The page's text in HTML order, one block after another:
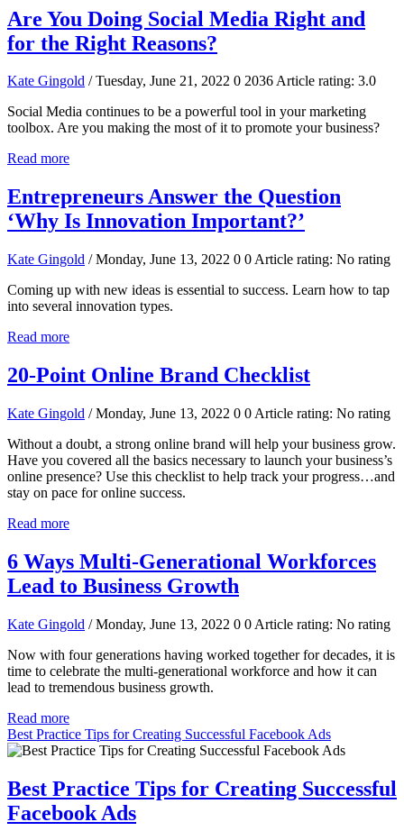
Are You Doing Social Media Right and
for the Right Reasons?
Kate Gingold / Tuesday, June 21, 2022 0 2036Article rating: 3.0
Social Media continues to be a powerful tool in your marketing
toolbox. Are you making the most of it to promote your business?
Read more
Entrepreneurs Answer the Question
‘Why Is Innovation Important?’
Kate Gingold / Monday, June 13, 2022 0 0 Article rating: No rating
Coming up with new ideas is essential to success. Learn how to tap
into several innovation types.
Read more
20-Point Online Brand Checklist
Kate Gingold / Monday, June 13, 2022 0 0 Article rating: No rating
Without a doubt, a strong online brand will help your business grow.
Have you covered all the basics necessary to launch your business’s
online presence? Use this checklist to help track your progress…and
stay on pace for online success.
Read more
6 Ways Multi-Generational Workforces
Lead to Business Growth
Kate Gingold / Monday, June 13, 2022 0 0 Article rating: No rating
Now with four generations having worked together for decades, it is
time to celebrate the multi-generational workforce and how it can
lead to tremendous business growth.
Read more
Best Practice Tips for Creating Successful Facebook Ads
Best Practice Tips for Creating Successful
Facebook Ads